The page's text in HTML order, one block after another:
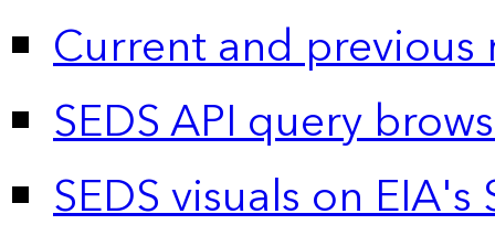
Current and previous
SEDS API query
SEDS visuals on